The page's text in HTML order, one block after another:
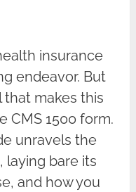
insurance
endeavor. But
that makes this
CMS 1500 form.
unravels the
laying bare its
and how you